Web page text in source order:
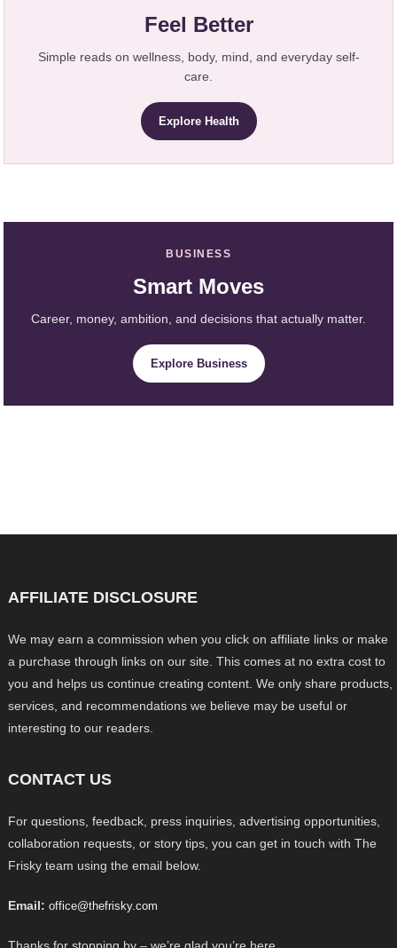
Feel Better
Simple reads on wellness, body, mind, and everyday self-
care.
Explore Health
BUSINESS
Smart Moves
Career, money, ambition, and decisions that actually matter.
Explore Business
AFFILIATE DISCLOSURE
We may earn a commission when you click on affiliate links or make
a purchase through links on our site. This comes at no extra cost to
you and helps us continue creating content. We only share products,
services, and recommendations we believe may be useful or
interesting to our readers.
CONTACT US
For questions, feedback, press inquiries, advertising opportunities,
collaboration requests, or story tips, you can get in touch with The
Frisky team using the email below.
Email: office@thefrisky.com
Thanks for stopping by – we’re glad you’re here.